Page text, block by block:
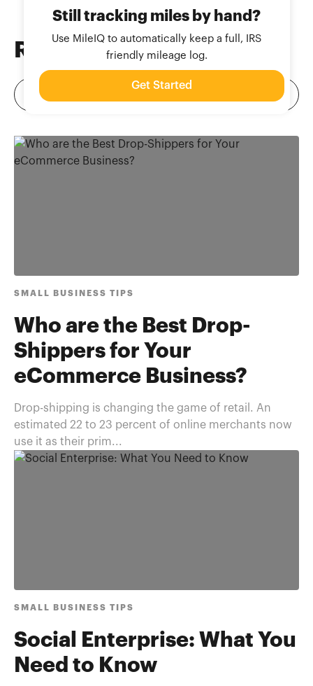
Still tracking miles by hand?
Use MileIQ to automatically keep a full, IRS
friendly mileage log.
Get Started
Related Blog Posts
SMALL BUSINESS TIPS
Who are the Best Drop-
Shippers for Your
eCommerce Business?
Drop-shipping is changing the game of retail. An
estimated 22 to 23 percent of online merchants now
use it as their prim...
SMALL BUSINESS TIPS
Social Enterprise: What You
Need to Know